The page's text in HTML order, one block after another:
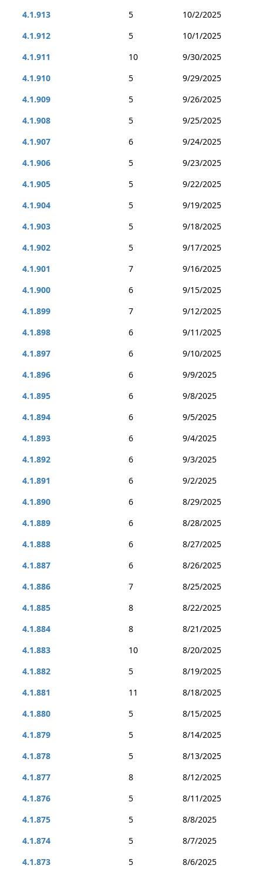
4.1.913
5
10/2/2025
4.1.912
5
10/1/2025
4.1.911
10
9/30/2025
4.1.910
5
9/29/2025
4.1.909
5
9/26/2025
4.1.908
5
9/25/2025
4.1.907
6
9/24/2025
4.1.906
5
9/23/2025
4.1.905
5
9/22/2025
4.1.904
5
9/19/2025
4.1.903
5
9/18/2025
4.1.902
5
9/17/2025
4.1.901
7
9/16/2025
4.1.900
6
9/15/2025
4.1.899
7
9/12/2025
4.1.898
6
9/11/2025
4.1.897
6
9/10/2025
4.1.896
6
9/9/2025
4.1.895
6
9/8/2025
4.1.894
6
9/5/2025
4.1.893
6
9/4/2025
4.1.892
6
9/3/2025
4.1.891
6
9/2/2025
4.1.890
6
8/29/2025
4.1.889
6
8/28/2025
4.1.888
6
8/27/2025
4.1.887
6
8/26/2025
4.1.886
7
8/25/2025
4.1.885
8
8/22/2025
4.1.884
8
8/21/2025
4.1.883
10
8/20/2025
4.1.882
5
8/19/2025
4.1.881
11
8/18/2025
4.1.880
5
8/15/2025
4.1.879
5
8/14/2025
4.1.878
5
8/13/2025
4.1.877
8
8/12/2025
4.1.876
5
8/11/2025
4.1.875
5
8/8/2025
4.1.874
5
8/7/2025
4.1.873
5
8/6/2025